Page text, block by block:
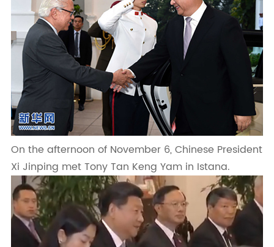
On the afternoon of November 6, Chinese President
Xi Jinping met Tony Tan Keng Yam in Istana.